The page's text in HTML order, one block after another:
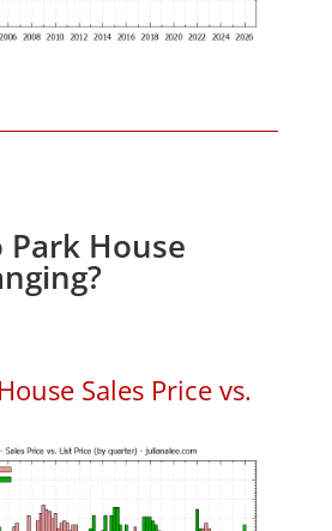
House
Sales Price vs.